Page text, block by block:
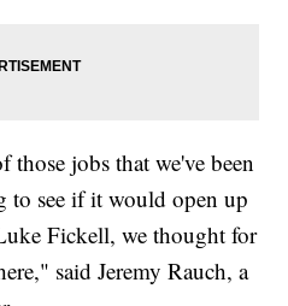
jobs that we've been
to see if it would open up
Fickell, we thought for
said Jeremy Rauch, a